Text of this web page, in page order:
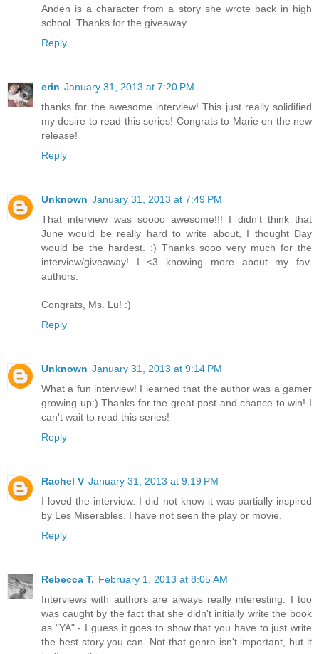
Anden is a character from a story she wrote back in high
school. Thanks for the giveaway.
Reply
erin January 31, 2013 at 7:20 PM
thanks for the awesome interview! This just really solidified
my desire to read this series! Congrats to Marie on the new
release!
Reply
Unknown January 31, 2013 at 7:49 PM
That interview was soooo awesome!!! I didn't think that
June would be really hard to write about, I thought Day
would be the hardest. :) Thanks sooo very much for the
interview/giveaway! I <3 knowing more about my fav.
authors.
Congrats, Ms. Lu! :)
Reply
Unknown January 31, 2013 at 9:14 PM
What a fun interview! I learned that the author was a gamer
growing up:) Thanks for the great post and chance to win! I
can't wait to read this series!
Reply
Rachel V January 31, 2013 at 9:19 PM
I loved the interview. I did not know it was partially inspired
by Les Miserables. I have not seen the play or movie.
Reply
Rebecca T. February 1, 2013 at 8:05 AM
Interviews with authors are always really interesting. I too
was caught by the fact that she didn't initially write the book
as "YA" - I guess it goes to show that you have to just write
the best story you can. Not that genre isn't important, but it